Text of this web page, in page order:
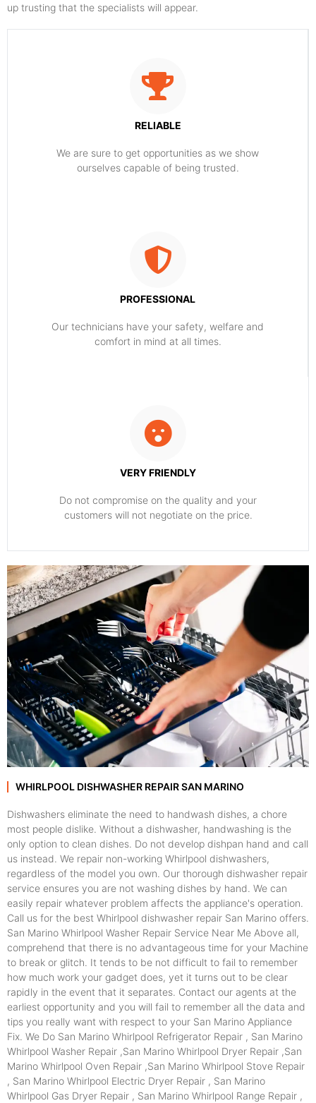
up trusting that the specialists will appear.
RELIABLE
​​We are sure to get opportunities as we show
ourselves capable of being trusted.
PROFESSIONAL
Our technicians have your safety, welfare and
comfort ​in mind at all times.
VERY FRIENDLY
​Do not compromise on the quality and your
customers will not negotiate on the price.
WHIRLPOOL DISHWASHER REPAIR SAN MARINO
Dishwashers eliminate the need to handwash dishes, a chore
most people dislike. Without a dishwasher, handwashing is the
only option to clean dishes. Do not develop dishpan hand and call
us instead. We repair non-working Whirlpool dishwashers,
regardless of the model you own. Our thorough dishwasher repair
service ensures you are not washing dishes by hand. We can
easily repair whatever problem affects the appliance's operation.
Call us for the best Whirlpool dishwasher repair San Marino offers.
San Marino Whirlpool Washer Repair Service Near Me Above all,
comprehend that there is no advantageous time for your Machine
to break or glitch. It tends to be not difficult to fail to remember
how much work your gadget does, yet it turns out to be clear
rapidly in the event that it separates. Contact our agents at the
earliest opportunity and you will fail to remember all the data and
tips you really want with respect to your San Marino Appliance
Fix. We Do San Marino Whirlpool Refrigerator Repair , San Marino
Whirlpool Washer Repair ,San Marino Whirlpool Dryer Repair ,San
Marino Whirlpool Oven Repair ,San Marino Whirlpool Stove Repair
, San Marino Whirlpool Electric Dryer Repair , San Marino
Whirlpool Gas Dryer Repair , San Marino Whirlpool Range Repair ,